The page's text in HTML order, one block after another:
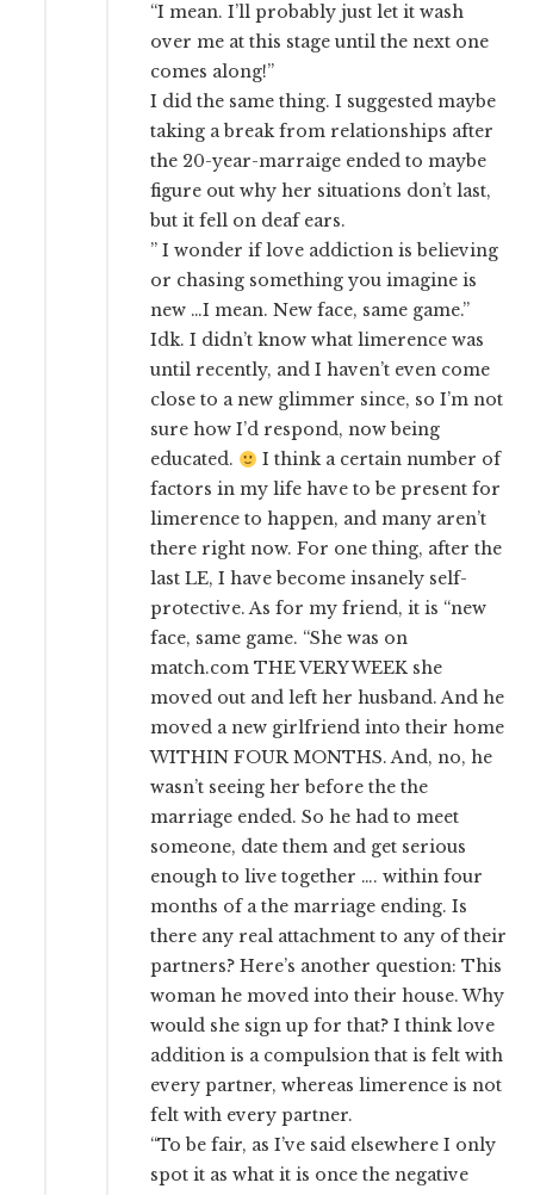
“I mean. I’ll probably just let it wash
over me at this stage until the next one
comes along!”
I did the same thing. I suggested maybe
taking a break from relationships after
the 20-year-marraige ended to maybe
figure out why her situations don’t last,
but it fell on deaf ears.
” I wonder if love addiction is believing
or chasing something you imagine is
new …I mean. New face, same game.”
Idk. I didn’t know what limerence was
until recently, and I haven’t even come
close to a new glimmer since, so I’m not
sure how I’d respond, now being
educated.
I think a certain number of
factors in my life have to be present for
limerence to happen, and many aren’t
there right now. For one thing, after the
last LE, I have become insanely self-
protective. As for my friend, it is “new
face, same game. “She was on
match.com THE VERY WEEK she
moved out and left her husband. And he
moved a new girlfriend into their home
WITHIN FOUR MONTHS. And, no, he
wasn’t seeing her before the the
marriage ended. So he had to meet
someone, date them and get serious
enough to live together …. within four
months of a the marriage ending. Is
there any real attachment to any of their
partners? Here’s another question: This
woman he moved into their house. Why
would she sign up for that? I think love
addition is a compulsion that is felt with
every partner, whereas limerence is not
felt with every partner.
“To be fair, as I’ve said elsewhere I only
spot it as what it is once the negative